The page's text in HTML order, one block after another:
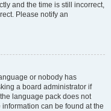
and the time is still incorrect,
Please notify an
or nobody has
a board administrator if
language pack does not
can be found at the